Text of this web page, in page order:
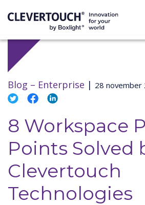
Blog – Enterprise | 28 november
8 Workspace
Points Solved
Clevertouch
Technologies